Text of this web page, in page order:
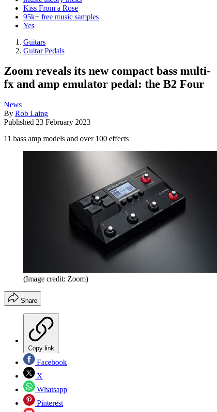
Kiss From a Rose
95k+ free music samples
Yes
Guitars
Guitar Pedals
Zoom reveals its new compact bass multi-
fx and amp emulator pedal: the B2 Four
News
By Rob Laing
Published 23 February 2023
11 bass amp models and over 100 effects
(Image credit: Zoom)
Share
Copy link
Facebook
X
Whatsapp
Pinterest